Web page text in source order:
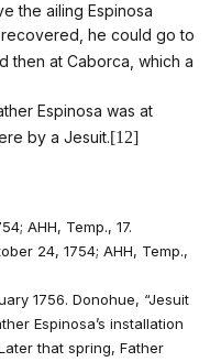
the ailing Espinosa
recovered, he could go to
then at Caborca, which a
Espinosa was at
by a Jesuit.[12]
AHH, Temp., 17.
24, 1754; AHH, Temp.,
1756. Donohue, “Jesuit
Espinosa’s installation
that spring, Father